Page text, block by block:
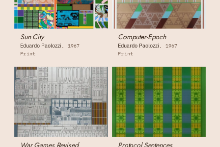
Sun City
Eduardo Paolozzi
1967
Print
Computer-Epoch
Eduardo Paolozzi
1967
Print